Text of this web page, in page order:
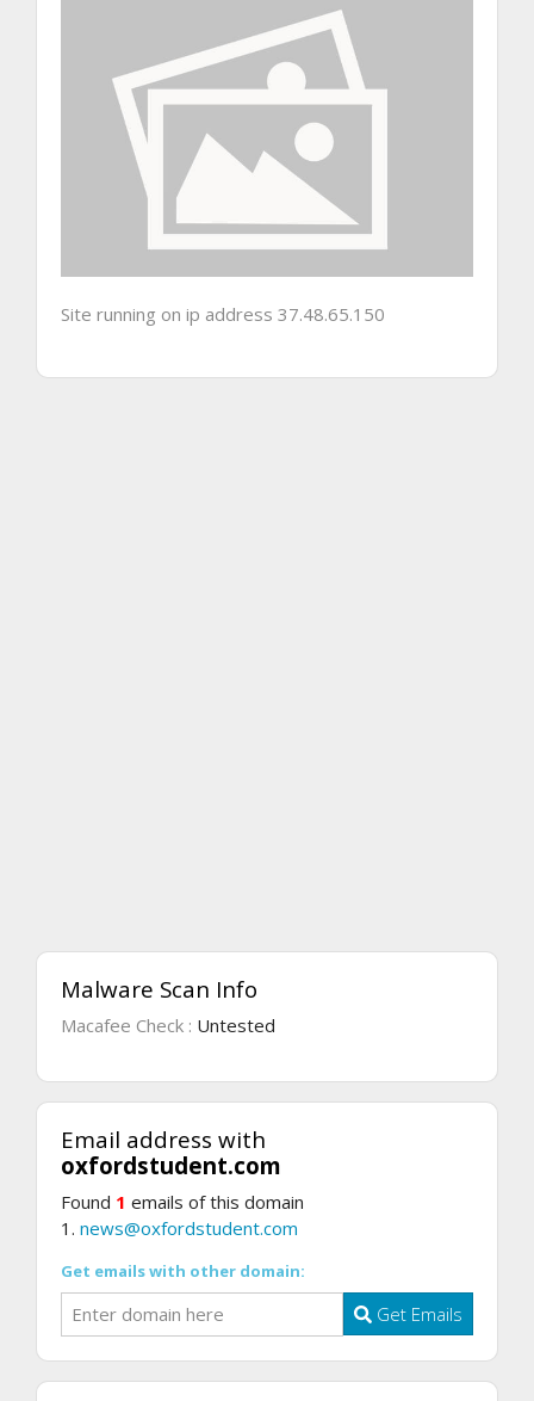
Site running on ip address 37.48.65.150
Malware Scan Info
Macafee Check : Untested
Email address with
oxfordstudent.com
Found 1 emails of this domain
1. news@oxfordstudent.com
Get emails with other domain:
Get Emails